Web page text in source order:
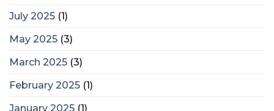
July 2025 (1)
May 2025 (3)
March 2025 (3)
February 2025 (1)
January 2025 (1)